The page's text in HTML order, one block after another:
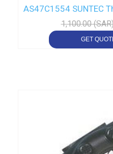
AS47C1554 SUNTEC
1,100.00